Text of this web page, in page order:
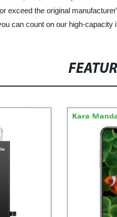
exceed the original
can count on our high-